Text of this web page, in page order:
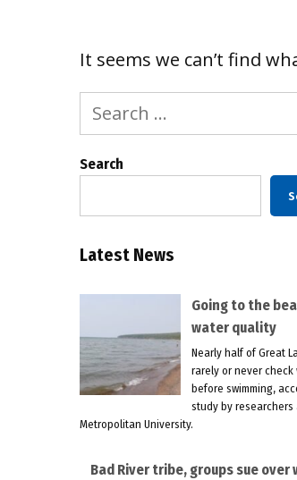
It seems we can’t find
Search
for:
Search
Latest News
Going to the
water quality
Nearly half of Great
rarely or never
before swimming,
study by researchers
Metropolitan University.
Bad River tribe, groups sue over